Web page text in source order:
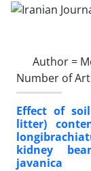
Author =
Number of
Effect of
litter)
kidney
javanica